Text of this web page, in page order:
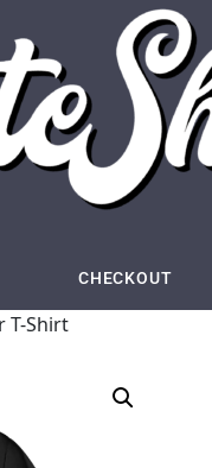
CHECKOUT
T-Shirt